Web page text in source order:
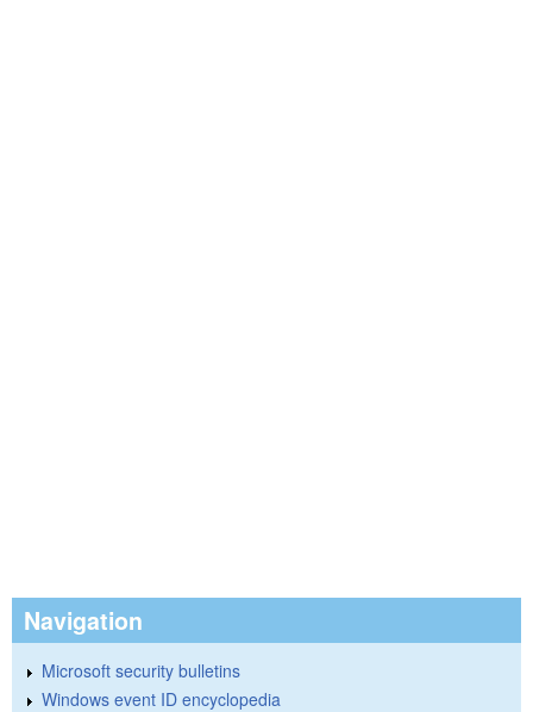
Navigation
Microsoft security bulletins
Windows event ID encyclopedia